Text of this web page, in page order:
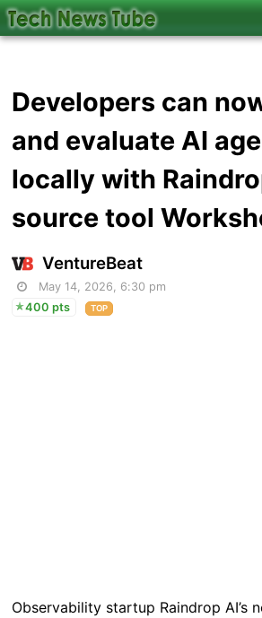
Developers can
and evaluate AI
locally with
source tool
VentureBeat
May 14, 2026, 6:30 pm
400 pts
TOP
Observability startup Raindrop AI’s